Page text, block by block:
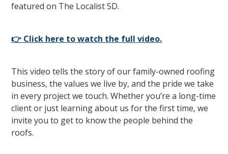
featured on The Localist SD.
👉 Click here to watch the full video.
This video tells the story of our family-owned roofing
business, the values we live by, and the pride we take
in every project we touch. Whether you’re a long-time
client or just learning about us for the first time, we
invite you to get to know the people behind the
roofs.